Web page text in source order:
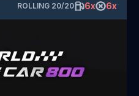
ROLLING 20/20 6x 6x